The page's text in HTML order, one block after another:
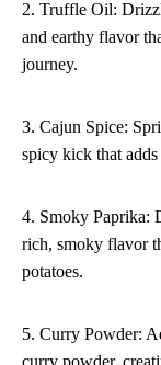
2. Truffle Oil:
and earthy flavor
journey.
3. Cajun Spice:
spicy kick that
4. Smoky Paprika:
rich, smoky flavor
potatoes.
5. Curry Powder:
curry powder,